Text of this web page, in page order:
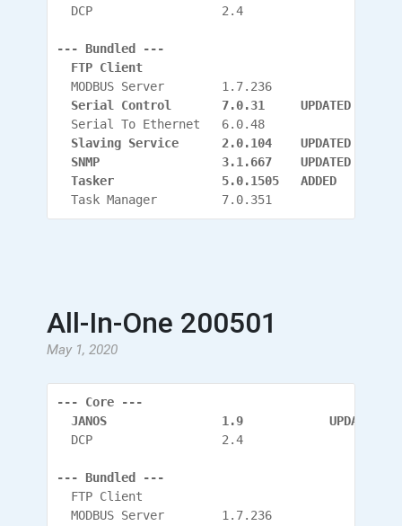
  DCP                  2.4
--- Bundled ---
  FTP Client
  MODBUS Server        1.7.236
  Serial Control       7.0.31     UPDATED
  Serial To Ethernet   6.0.48
  Slaving Service      2.0.104
    UPDATED
  SNMP                 3.1.667
    UPDATED
  Tasker               5.0.1505   ADDED
  Task Manager         7.0.351
All-In-One 200501
May 1, 2020
--- Core ---
  JANOS                1.9            UPDATED
  DCP                  2.4
--- Bundled ---
  FTP Client
  MODBUS Server        1.7.236